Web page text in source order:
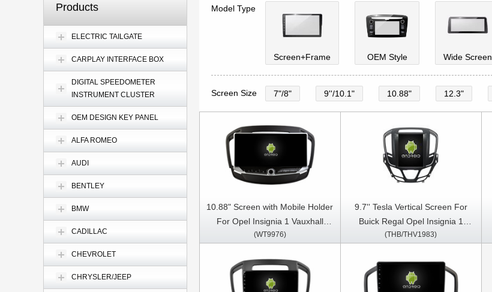
Products
ELECTRIC TAILGATE
CARPLAY INTERFACE BOX
DIGITAL SPEEDOMETER
INSTRUMENT CLUSTER
OEM DESIGN KEY PANEL
ALFA ROMEO
AUDI
BENTLEY
BMW
CADILLAC
CHEVROLET
CHRYSLER/JEEP
Model Type
Screen+Frame OEM Style Wide Screen
Screen Size 7"/8" 9''/10.1" 10.88" 12.3"
10.88" Screen with Mobile Holder
For Opel Insignia 1 Vauxhall
Insignia Buick Regal 2008- 2013
CarPlay Player
(WT9976)
9.7'' Tesla Vertical Screen For
Buick Regal Opel Insignia 1
2013-2017 Android Car
(THB/THV1983)